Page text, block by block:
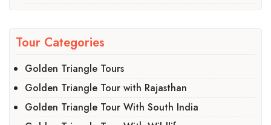
Tour Categories
Golden Triangle Tours
Golden Triangle Tour with Rajasthan
Golden Triangle Tour With South India